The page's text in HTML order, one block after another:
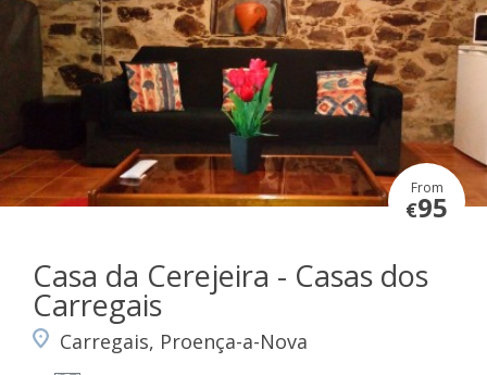
From
€95
Casa da Cerejeira - Casas dos
Carregais
Carregais, Proença-a-Nova